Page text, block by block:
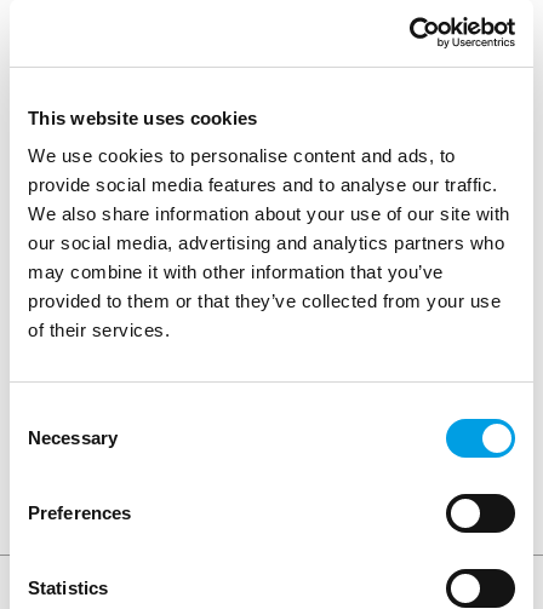
This website uses cookies
We use cookies to personalise content and ads, to
provide social media features and to analyse our traffic.
We also share information about your use of our site with
our social media, advertising and analytics partners who
may combine it with other information that you’ve
provided to them or that they’ve collected from your use
of their services.
Selection
Necessary
Preferences
Statistics
Anything employers can do to upskill students
the Chair of Bucks Skills Hub and plan to engage
other cornerstones like The Marches.
If you’re a business looking to engage the future
talent pipeline or a school that wants to empower
its educators, contact Bucks Skills Hub at
nfo@bucksskillshub.orgto find out how to get
involved in the teacher encounters scheme.